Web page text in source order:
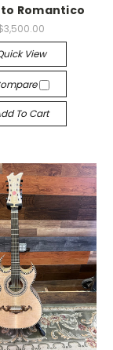
Romantico
View
To Cart